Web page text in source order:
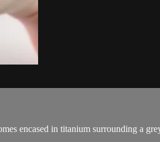
encased in titanium surrounding a